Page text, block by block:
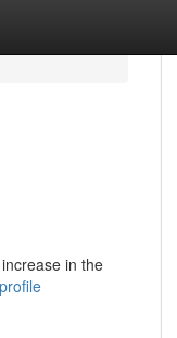
in the